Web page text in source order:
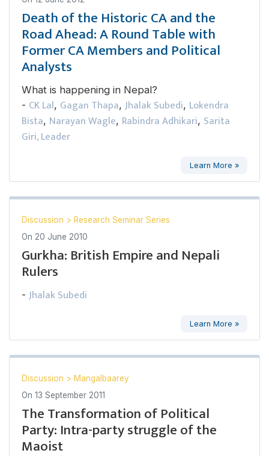
Death of the Historic CA and the
Road Ahead: A Round Table with
Former CA Members and Political
Analysts
What is happening in Nepal?
- CK Lal, Gagan Thapa, Jhalak Subedi, Lokendra
Bista, Narayan Wagle, Rabindra Adhikari, Sarita
Giri, Leader
Learn More »
Discussion > Research Seminar Series
On 20 June 2010
Gurkha: British Empire and Nepali
Rulers
- Jhalak Subedi
Learn More »
Discussion > Mangalbaarey
On 13 September 2011
The Transformation of Political
Party: Intra-party struggle of the
Maoist